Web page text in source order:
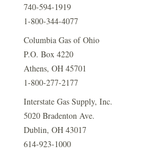
740-594-1919
1-800-344-4077
Columbia Gas of Ohio
P.O. Box 4220
Athens, OH 45701
1-800-277-2177
Interstate Gas Supply, Inc.
5020 Bradenton Ave.
Dublin, OH 43017
614-923-1000